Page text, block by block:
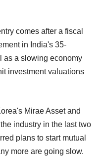
comes after a fiscal
in India's 35-
as a slowing economy
investment valuations
Mirae Asset and
industry in the last two
plans to start mutual
more are going slow.